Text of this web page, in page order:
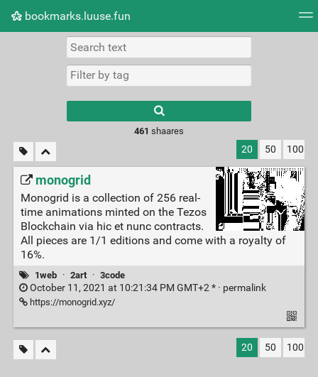
bookmarks.luuse.fun
Picture wall
results.
461 shaares
20 50 100
monogrid
Monogrid is a collection of 256 real-
time animations minted on the Tezos
Blockchain via hic et nunc contracts.
All pieces are 1/1 editions and come with a royalty of
16%.
1web · 2art · 3code
October 11, 2021 at 10:21:34 PM GMT+2 * · permalink
https://monogrid.xyz/
20 50 100